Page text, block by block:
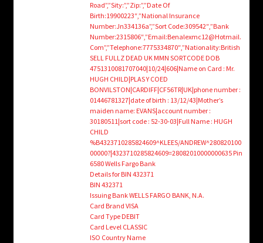
Road”,”Sity:”,”Zip:”,”Date Of
Birth:19900223″,”National Insurance
Number:Jn334136a”,”Sort Code:309542″,”Bank
Number:2315806″,”Email:Benalexmc12@Hotmail.
Com”,”Telephone:7775334870″,”Nationality:British
SELL FULLZ DEAD UK MMN SORTCODE DOB
4751310081707040|10/24|606|Name on Card : Mr.
HUGH CHILD|PLAS Y COED
BONVILSTON|CARDIFF|CF56TR|UK|phone number :
01446781327|date of birth : 13/12/43|Mother’s
maiden name: EVANS|account number :
30180511|sort code : 52-30-03|Full Name : HUGH
CHILD
%B4323710285824609^KLEES/ANDREW^280820100
00000?|4323710285824609=28082010000000635 Pin
6580 Wells Fargo Bank
Details for BIN 432371
BIN 432371
Issuing Bank WELLS FARGO BANK, N.A.
Card Brand VISA
Card Type DEBIT
Card Level CLASSIC
ISO Country Name